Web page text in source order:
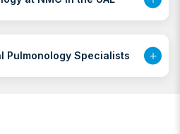
Pulmonology Specialists